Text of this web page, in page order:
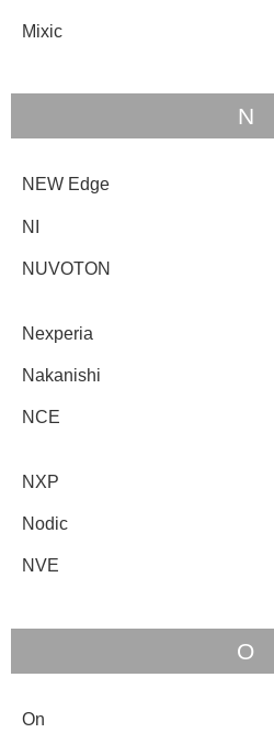
Mixic
N
NEW Edge
NI
NUVOTON
Nexperia
Nakanishi
NCE
NXP
Nodic
NVE
O
On